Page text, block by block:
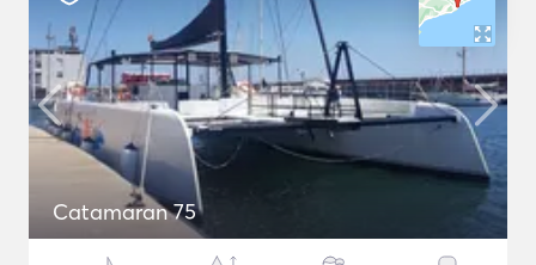
Catamaran 75